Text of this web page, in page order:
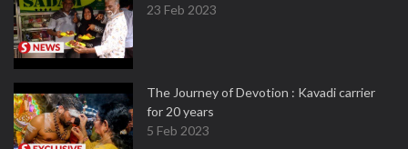
23 Feb 2023
The Journey of Devotion : Kavadi carrier
for 20 years
5 Feb 2023